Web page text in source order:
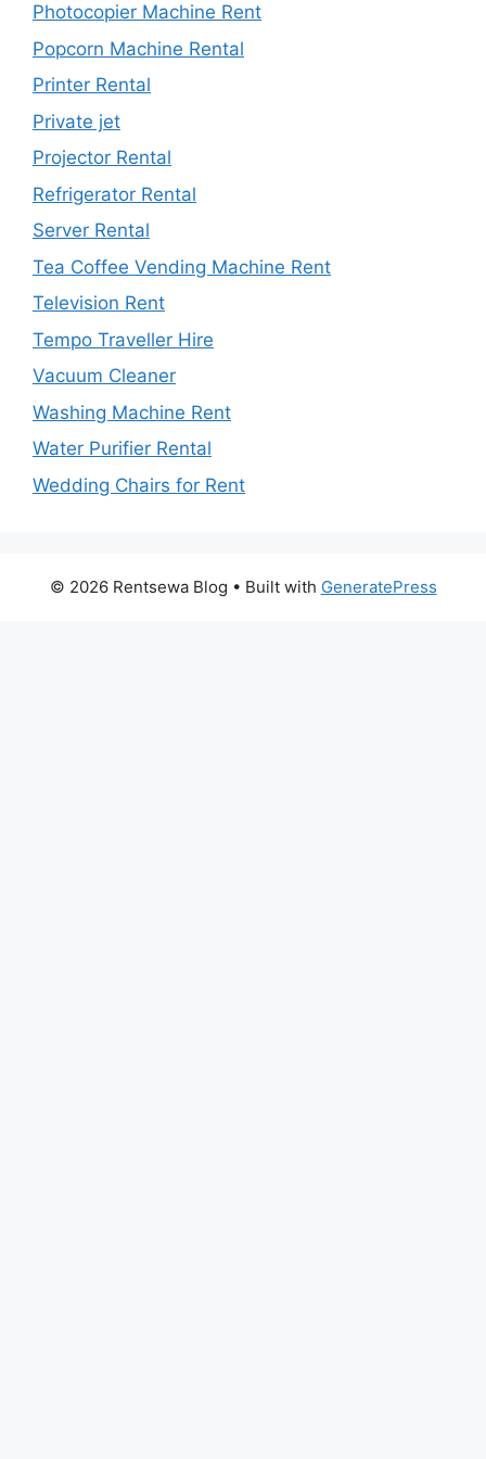
Photocopier Machine Rent
Popcorn Machine Rental
Printer Rental
Private jet
Projector Rental
Refrigerator Rental
Server Rental
Tea Coffee Vending Machine Rent
Television Rent
Tempo Traveller Hire
Vacuum Cleaner
Washing Machine Rent
Water Purifier Rental
Wedding Chairs for Rent
© 2026 Rentsewa Blog • Built with GeneratePress